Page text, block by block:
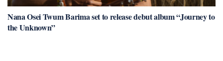
Nana Osei Twum Barima set to release debut album “Journey to
the Unknown”